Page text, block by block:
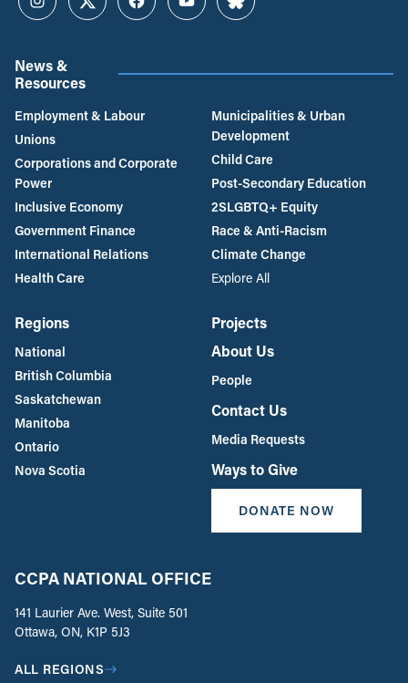
InstagramTwitterFacebookYouTubeBluesky
News &
Resources
Employment & Labour
Unions
Corporations and Corporate
Power
Inclusive Economy
Government Finance
International Relations
Health Care
Municipalities & Urban
Development
Child Care
Post-Secondary Education
2SLGBTQ+ Equity
Race & Anti-Racism
Climate Change
Explore All
Regions
National
British Columbia
Saskatchewan
Manitoba
Ontario
Nova Scotia
Projects
About Us
People
Contact Us
Media Requests
Ways to Give
DONATE NOW
CCPA NATIONAL OFFICE
141 Laurier Ave. West, Suite 501
Ottawa, ON, K1P 5J3
ALL REGIONS